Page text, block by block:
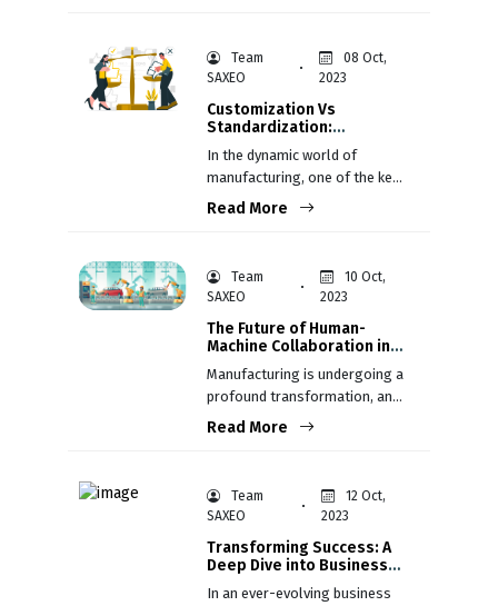
Team
SAXEO
08 Oct,
2023
Customization Vs
Standardization:
Balancing Mass
Production and Individual
Preferences
In the dynamic world of
manufacturing, one of the key
decisions’ companies face is
customer preferences or
standardize them for mass
Read More
Team
SAXEO
10 Oct,
2023
The Future of Human-
Machine Collaboration in
Manufacturing
Manufacturing is undergoing a
profound transformation, and
at the heart of this evolution is
Read More
Team
SAXEO
12 Oct,
2023
Transforming Success: A
Deep Dive into Business
Process Re-engineering
In an ever-evolving business